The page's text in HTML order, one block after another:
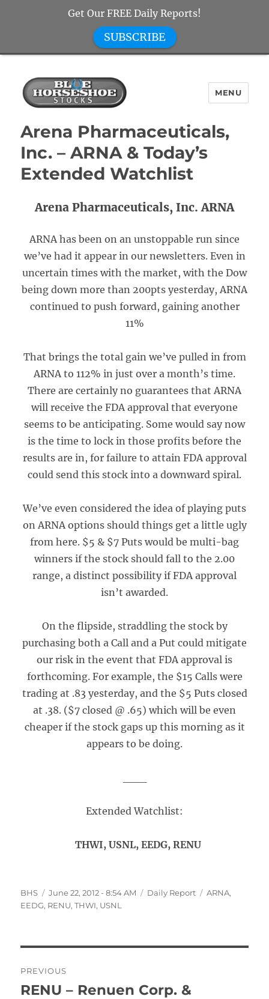
Blue Horseshoe Stocks
MENU
Arena Pharmaceuticals,
Inc. – ARNA & Today’s
Extended Watchlist
Arena Pharmaceuticals, Inc. ARNA
ARNA has been on an unstoppable run since
we’ve had it appear in our newsletters. Even in
uncertain times with the market, with the Dow
being down more than 200pts yesterday, ARNA
continued to push forward, gaining another
11%
That brings the total gain we’ve pulled in from
ARNA to 112% in just over a month’s time.
There are certainly no guarantees that ARNA
will receive the FDA approval that everyone
seems to be anticipating. Some would say now
is the time to lock in those profits before the
results are in, for failure to attain FDA approval
could send this stock into a downward spiral.
We’ve even considered the idea of playing puts
on ARNA options should things get a little ugly
from here. $5 & $7 Puts would be multi-bag
winners if the stock should fall to the 2.00
range, a distinct possibility if FDA approval
isn’t awarded.
On the flipside, straddling the stock by
purchasing both a Call and a Put could mitigate
our risk in the event that FDA approval is
forthcoming. For example, the $15 Calls were
trading at .83 yesterday, and the $5 Puts closed
at .38. ($7 closed @ .65) which will be even
cheaper if the stock gaps up this morning as it
appears to be doing.
Extended Watchlist:
THWI, USNL, EEDG, RENU
Author
BHS
Posted
on
June 22, 2012 - 8:54 AM Categories
Daily Report Tags
ARNA,
EEDG, RENU,THWI, USNL
navigation
PREVIOUS
Previous
RENU – Renuen Corp. &
Get Our FREE Daily Reports!
SUBSCRIBE